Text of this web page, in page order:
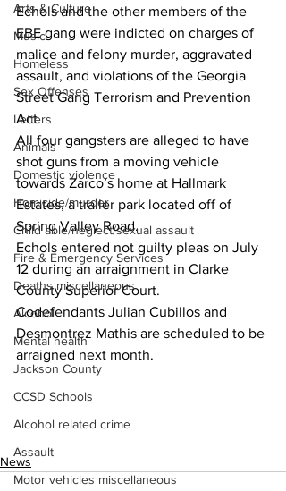
Arts & Culture
Music
Homeless
Sex Offenses
Letters
Animals
Domestic violence
Homicide/murder
Child able/neglect/sexual assault
Fire & Emergency Services
Deaths miscellaneous
Alcohol
Mental health
Jackson County
CCSD Schools
Alcohol related crime
Assault
Motor vehicles miscellaneous
Echols and the other members of the
EBE gang were indicted on charges of
malice and felony murder, aggravated
assault, and violations of the Georgia
Street Gang Terrorism and Prevention
Act.
All four gangsters are alleged to have
shot guns from a moving vehicle
towards Zarco’s home at Hallmark
Estates, a trailer park located off of
Spring Valley Road.
Echols entered not guilty pleas on July
12 during an arraignment in Clarke
County Superior Court.
Codefendants Julian Cubillos and
Desmontrez Mathis are scheduled to be
arraigned next month.
News